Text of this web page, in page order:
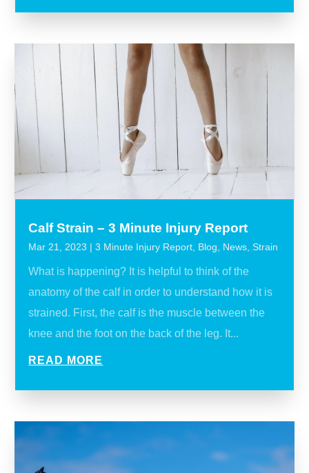
Calf Strain – 3 Minute Injury Report
Mar 21, 2023 |3 Minute Injury Report Blog News ,Strain
What is happening? It is helpful to think of the
anatomy of the calf in order to understand how it is
strained. First, the calf is the muscle between the
knee and the foot on the back of the leg. It...
READ MORE